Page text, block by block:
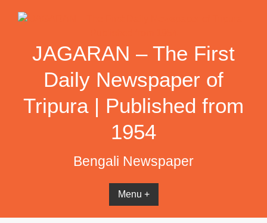
JAGARAN – The First
Daily Newspaper of
Tripura | Published from
1954
Bengali Newspaper
Menu +